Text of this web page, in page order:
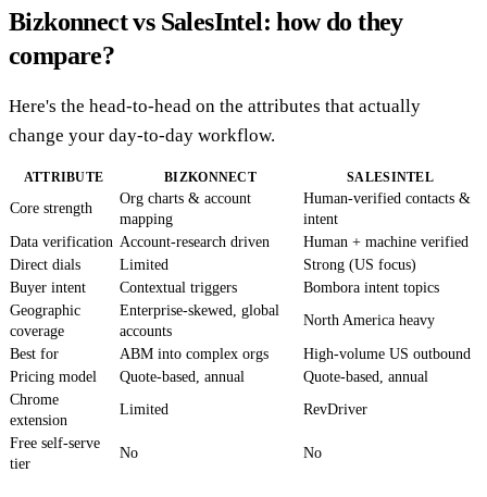
Bizkonnect vs SalesIntel: how do they
compare?
Here's the head-to-head on the attributes that actually
change your day-to-day workflow.
ATTRIBUTE BIZKONNECT SALESINTEL
Core strength
Org charts & account
mapping
Human-verified contacts &
intent
Data verification Account-research driven
Human + machine verified
Direct dials
Limited
Strong (US focus)
Buyer intent
Contextual triggers
Bombora intent topics
Geographic
coverage
Enterprise-skewed, global
accounts
North America heavy
Best for ABM into complex orgs
High-volume US outbound
Pricing model
Quote-based, annual
Quote-based, annual
Chrome
extension
Limited RevDriver
Free self-serve
tier
No No